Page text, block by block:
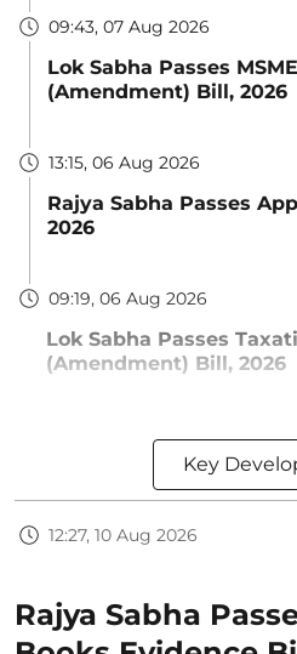
09:43, 07 Aug 2026
Lok Sabha Passes
(Amendment) Bill, 2026
13:15, 06 Aug 2026
Rajya Sabha Passes
2026
09:19, 06 Aug 2026
Lok Sabha Passes
(Amendment) Bill, 2026
Key
12:27, 10 Aug 2026
Rajya Sabha